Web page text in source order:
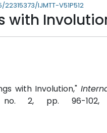
IJMTT-V51P512
with
with Involution,"
2, pp. 96-102,